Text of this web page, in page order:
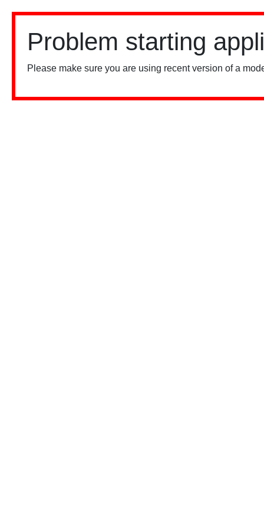
Problem starting
Please make sure you are using recent version of a